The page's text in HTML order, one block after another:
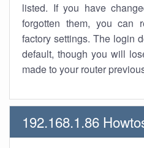
listed. If you have
forgotten them, you can
factory settings. The login
default, though you will
made to your router
192.168.1.86